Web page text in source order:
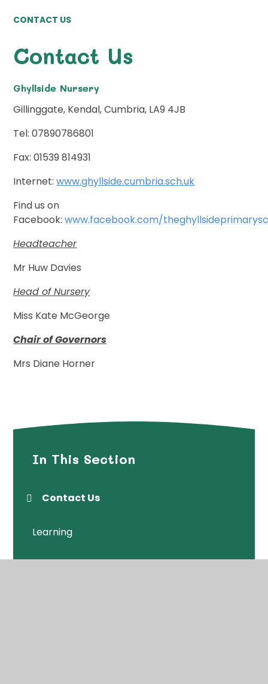
CONTACT US
Contact Us
Ghyllside Nursery
Gillinggate, Kendal, Cumbria, LA9 4JB
Tel: 07890786801
Fax: 01539 814931
Internet:www.ghyllside.cumbria.sch.uk
Find us on
Facebook:www.facebook.com/
Headteacher
Mr Huw Davies
Head of Nursery
Miss Kate McGeorge
Chair of Governors
Mrs Diane Horner
In This Section
Contact Us
Learning